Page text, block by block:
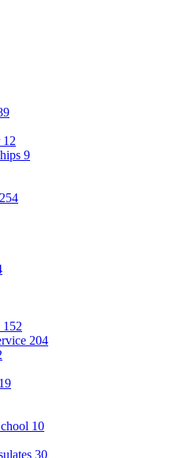
12
9
254
152
204
19
10
30